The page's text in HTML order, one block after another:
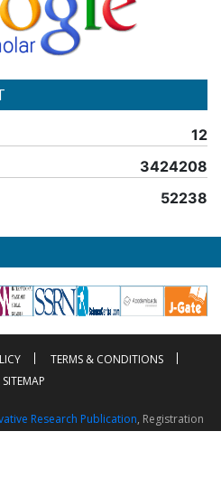
12
3424208
52238
TERMS & CONDITIONS
Research Publication, Registration